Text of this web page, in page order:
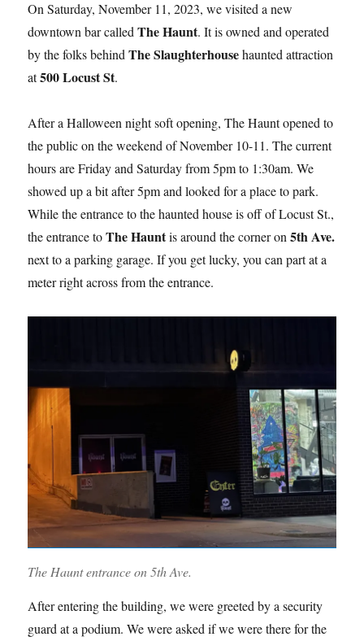
On Saturday, November 11, 2023, we visited a new
downtown bar calledThe Haunt. It is owned and operated
by the folks behindThe Slaughterhousehaunted attraction
at500 Locust St.
After a Halloween night soft opening, The Haunt opened to
the public on the weekend of November 10-11. The current
hours are Friday and Saturday from 5pm to 1:30am. We
showed up a bit after 5pm and looked for a place to park.
While the entrance to the haunted house is off of Locust St.,
the entrance toThe Hauntis around the corner on5th Ave.
next to a parking garage. If you get lucky, you can part at a
meter right across from the entrance.
The Haunt entrance on 5th Ave.
After entering the building, we were greeted by a security
guard at a podium. We were asked if we were there for the